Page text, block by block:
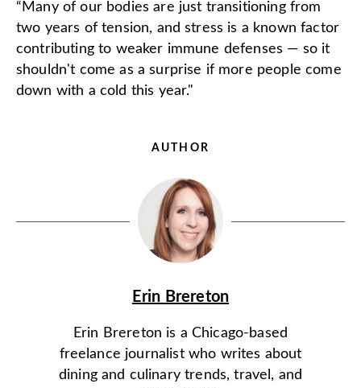
“Many of our bodies are just transitioning from
two years of tension, and stress is a known factor
contributing to weaker immune defenses — so it
shouldn't come as a surprise if more people come
down with a cold this year."
AUTHOR
Erin Brereton
Erin Brereton is a Chicago-based
freelance journalist who writes about
dining and culinary trends, travel, and